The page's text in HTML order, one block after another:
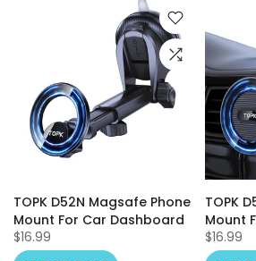
TOPK D52N Magsafe Phone
Mount For Car Dashboard
$16.99
TOPK
Mount
$16.99